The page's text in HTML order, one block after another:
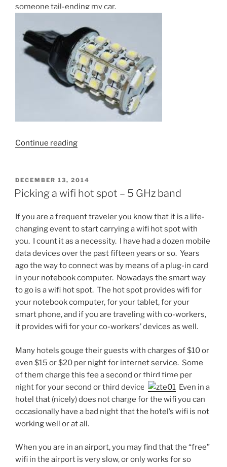
someone tail-ending my car.
Continue reading“Replacing
in
your
tail
lights
with
LEDs”
POSTED
ON
DECEMBER 13, 2014
Picking a wifi hot spot – 5 GHz band
If you are a frequent traveler you know that it is a life-
changing event to start carrying a wifi hot spot with
you. I count it as a necessity. I have had a dozen mobile
data devices over the past fifteen years or so. Years
ago the way to connect was by means of a plug-in card
in your notebook computer. Nowadays the smart way
to go is a wifi hot spot. The hot spot provides wifi for
your notebook computer, for your tablet, for your
smart phone, and if you are traveling with co-workers,
it provides wifi for your co-workers’ devices as well.
Many hotels gouge their guests with charges of $10 or
even $15 or $20 per night for internet service. Some
of them charge this fee a second or third time per
night for your second or third device.
Even in a
hotel that (nicely) does not charge for the wifi you can
occasionally have a bad night that the hotel’s wifi is not
working well or at all.
When you are in an airport, you may find that the “free”
wifi in the airport is very slow, or only works for so